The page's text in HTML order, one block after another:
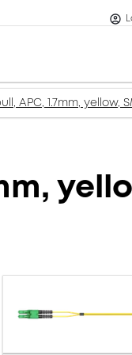
APC, 1.7mm, yellow,